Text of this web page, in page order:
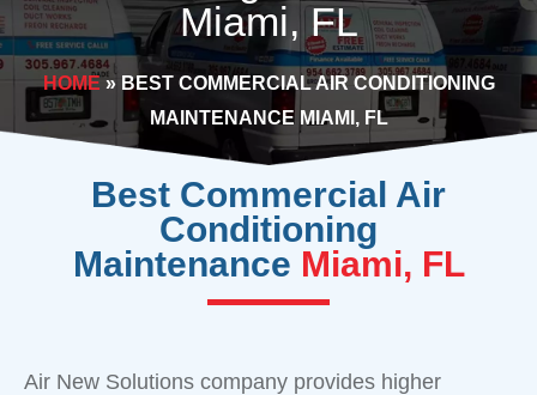
Miami, FL
HOME» BEST COMMERCIAL AIR CONDITIONING
MAINTENANCE MIAMI, FL
Best Commercial Air
Conditioning
Maintenance Miami, FL
Air New Solutions company provides higher